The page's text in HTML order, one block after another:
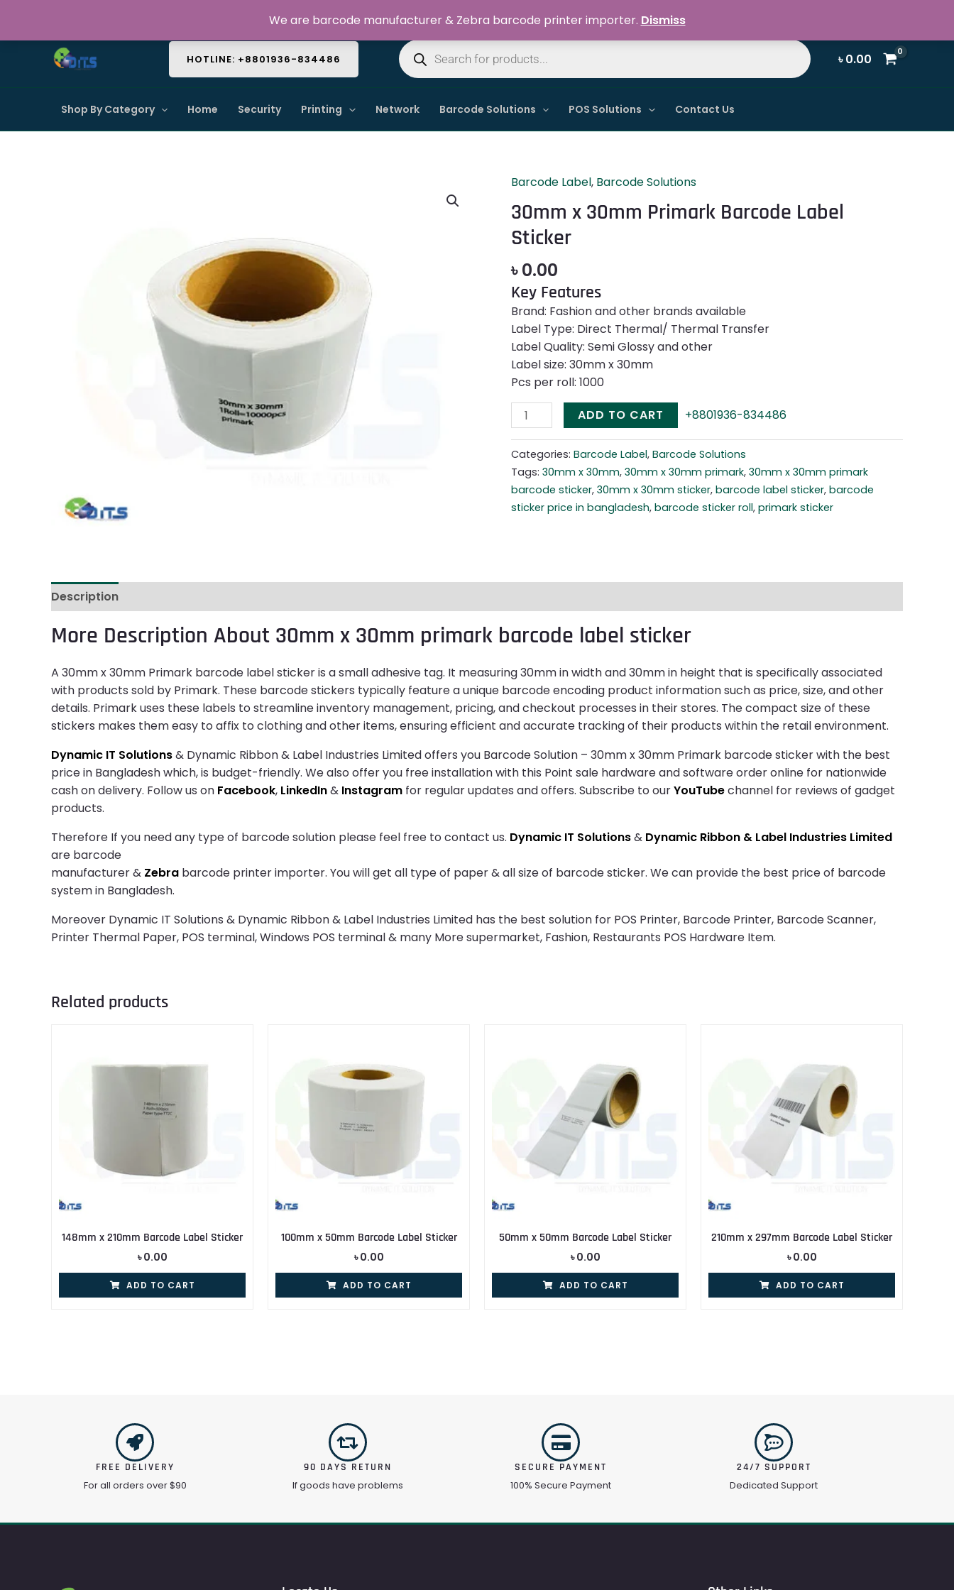
content
Welcome to Dynamic IT Solutions
HOTLINE: +8801936-834486
Products
search
৳0.00
Shop By Category Home Security Printing Network Barcode Solutions POS Solutions Contact Us
Barcode Label, Barcode Solutions
30mm x 30mm Primark Barcode Label
Sticker
৳0.00
Key Features
Brand: Fashion and other brands available
Label Type: Direct Thermal/ Thermal Transfer
Label Quality: Semi Glossy and other
Label size: 30mm x 30mm
Pcs per roll: 1000
30mm
x
30mm
Primark
Label
Sticker
quantity
ADD TO CART +8801936-834486
Categories: Barcode Label, Barcode Solutions
Tags: 30mm x 30mm, 30mm x 30mm primark, 30mm x 30mm primark
barcode sticker, 30mm x 30mm sticker, barcode label sticker, barcode
sticker price in bangladesh, barcode sticker roll, primark sticker
Description
More Description About 30mm x 30mm primark barcode label sticker
A 30mm x 30mm Primark barcode label sticker is a small adhesive tag. It measuring 30mm in width and 30mm in height that is specifically associated
with products sold by Primark. These barcode stickers typically feature a unique barcode encoding product information such as price, size, and other
details. Primark uses these labels to streamline inventory management, pricing, and checkout processes in their stores. The compact size of these
stickers makes them easy to affix to clothing and other items, ensuring efficient and accurate tracking of their products within the retail environment.
Dynamic IT Solutions& Dynamic Ribbon & Label Industries Limited offers you Barcode Solution – 30mm x 30mm Primark barcode sticker with the best
price in Bangladesh which, is budget-friendly. We also offer you free installation with this Point sale hardware and software order online for nationwide
cash on delivery. Follow us on Facebook, LinkedIn& Instagram for regular updates and offers. Subscribe to ourYouTubechannel for reviews of gadget
products.
Therefore If you need any type of barcode solution please feel free to contact us. Dynamic IT Solutions& Dynamic Ribbon & Label Industries Limited
are barcode
manufacturer & Zebra barcode printer importer. You will get all type of paper & all size of barcode sticker. We can provide the best price of barcode
system in Bangladesh.
Moreover Dynamic IT Solutions & Dynamic Ribbon & Label Industries Limited has the best solution for POS Printer, Barcode Printer, Barcode Scanner,
Printer Thermal Paper, POS terminal, Windows POS terminal & many More supermarket, Fashion, Restaurants POS Hardware Item.
Related products
148mm x 210mm Barcode Label Sticker
৳0.00
ADD TO CART
100mm x 50mm Barcode Label Sticker
৳0.00
ADD TO CART
50mm x 50mm Barcode Label Sticker
৳0.00
ADD TO CART
210mm x 297mm Barcode Label Sticker
৳0.00
ADD TO CART
FREE DELIVERY
For all orders over $90
90 DAYS RETURN
If goods have problems
SECURE PAYMENT
100% Secure Payment
24/7 SUPPORT
Dedicated Support
We are barcode manufacturer & Zebra barcode printer importer. Dismiss